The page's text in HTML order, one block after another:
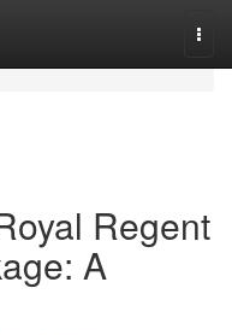
Regent
A